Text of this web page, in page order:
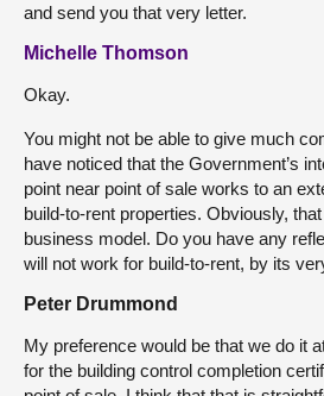
and send you that very letter.
Michelle Thomson
Okay.
You might not be able to give much
have noticed that the Government’s
point near point of sale works to an
build-to-rent properties. Obviously,
business model. Do you have any
will not work for build-to-rent, by its
Peter Drummond
My preference would be that we do it
for the building control completion